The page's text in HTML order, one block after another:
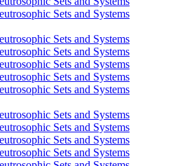
Sets and Systems
Sets and Systems
Sets and Systems
Sets and Systems
Sets and Systems
Sets and Systems
Sets and Systems
Sets and Systems
Sets and Systems
Sets and Systems